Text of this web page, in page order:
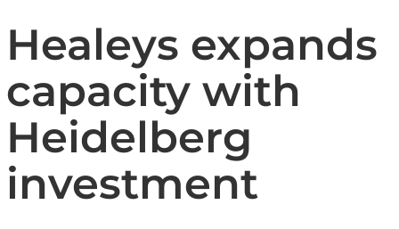
Healeys expands
capacity with
Heidelberg
investment